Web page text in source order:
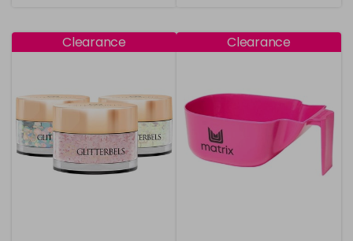
Clearance Clearance